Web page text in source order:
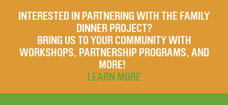
INTERESTED IN PARTNERING WITH THE FAMILY
DINNER PROJECT?
BRING US TO YOUR COMMUNITY WITH
WORKSHOPS, PARTNERSHIP PROGRAMS, AND
MORE!
LEARN MORE